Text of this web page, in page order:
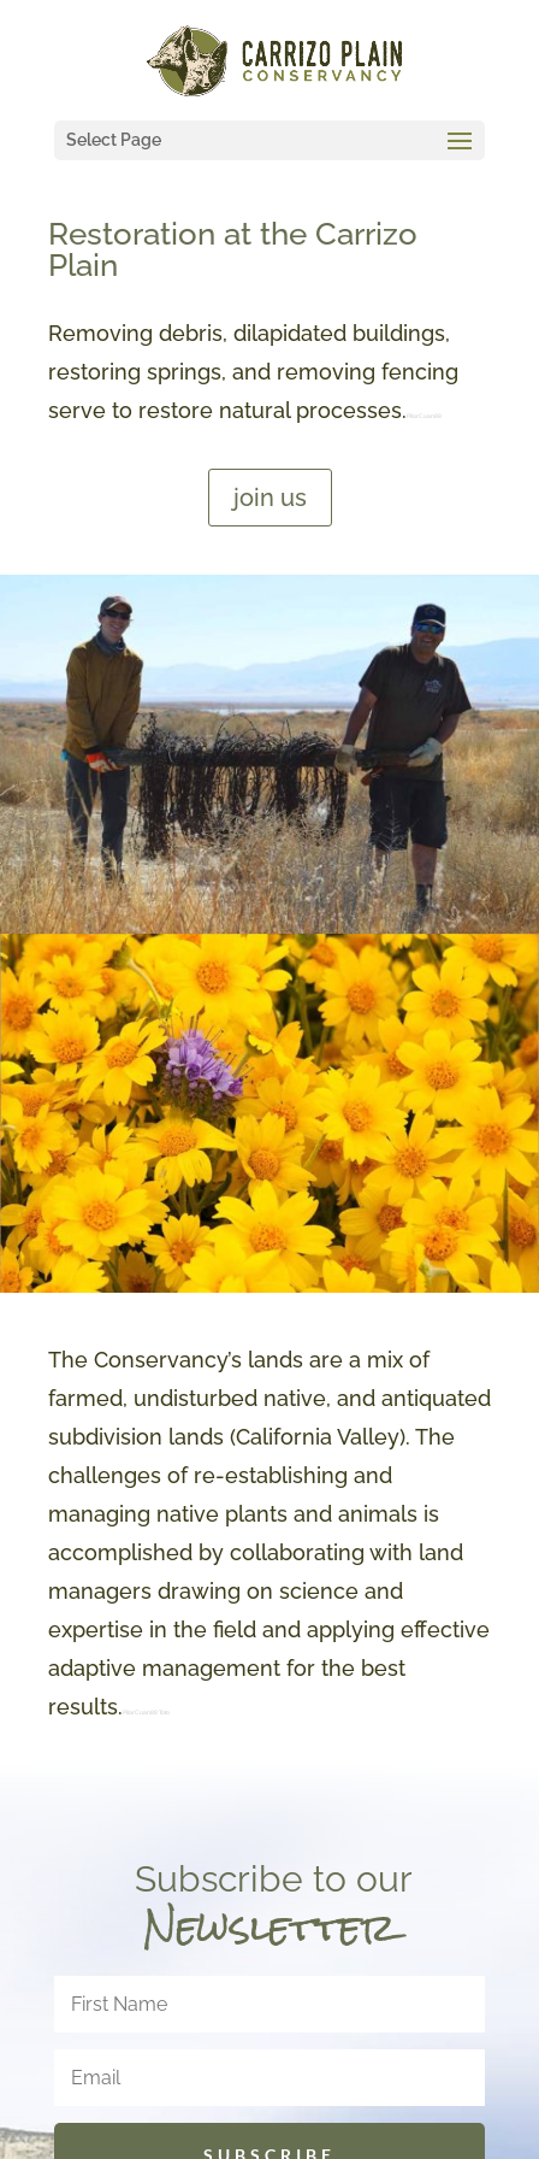
Select Page
Restoration at the Carrizo
Plain
Removing debris, dilapidated buildings,
restoring springs, and removing fencing
serve to restore natural processes.PilarCuan88
join us
The Conservancy’s lands are a mix of
farmed, undisturbed native, and antiquated
subdivision lands (California Valley). The
challenges of re-establishing and
managing native plants and animals is
accomplished by collaborating with land
managers drawing on science and
expertise in the field and applying effective
adaptive management for the best
results.PilarCuan88 Toto
Subscribe to our
Newsletter
SUBSCRIBE